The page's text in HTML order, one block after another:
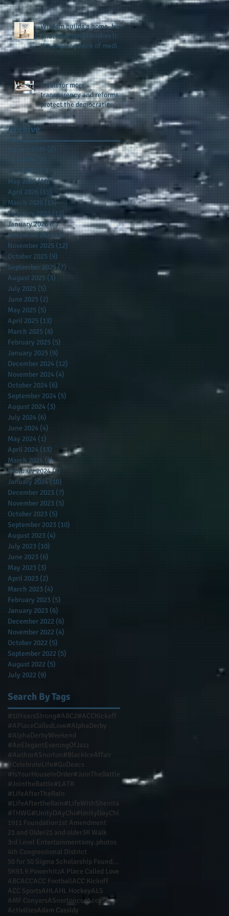
provides support for their
scholarship program in a
sophisticated setting and
style
Wisdom builds a home, but
understanding finishes it:
the ongoing work of media
presence and newly
published author, Cheryl
Taylor
A call for more
transparency and reforms to
protect the democratic
process: the recent efforts
of Congressman Hank
Johnson and others in being
more open, accountable,
and restoration of voting
access
Archive
August 2026(2)2 posts
July 2026 (8)8 posts
June 2026 (9)9 posts
May 2026(11)11 posts
April 2026 (11)11 posts
March 2026 (15)15 posts
February 2026 (12)12 posts
January 2026(8)8 posts
December 2025 (9)9 posts
November 2025 (12)
October 2025 (9)
September 2025(7)
August 2025 (3) 3 posts
July 2025 (5)
June 2025 (2)
May 2025 (5)
April 2025 (13)
March 2025 (8)
February 2025 (5)
January 2025 (9)
December 2024 (12)
November 2024 (4)
October 2024 (6)
September 2024 (5)
August 2024 (3)
July 2024 (6)
June 2024 (4)
May 2024 (1)
April 2024 (13) 13 posts
March 2024 (8)8 posts
February 2024(4)4 posts
January 2024 (10)
December 2023 (7)
November 2023 (5)
October 2023 (5)
September 2023 (10)
August 2023 (4)
July 2023 (10)
June 2023 (6)
May 2023 (3)
April 2023 (2)
March 2023 (4)
February 2023 (5)
January 2023 (6)
December 2022 (6)
November 2022 (4)
October 2022 (5)
September 2022 (5)
August 2022 (5)
July 2022 (9)
Search By Tags
#10YearsStrong#ABC2#ACCKickoff
#APlaceCalledLove#AlphaDerby
#AlphaDerbyWeekend
#AnElegantEveningOfJazz
#AuthorASnorton#BlackIceAffair
#CelebrateLife#GoDeacs
#IsYourHouseInOrder#JoinTheBattle
#JointheBattle#LATR
#LifeAfterTheRain
#LifeAftertheRain#LifeWithShenita
#THWG#UnityDAyChi#UnityDayChi
1911 Foundation1st Amendment
21 and Older21 and older3K Walk
3rd Level Entertainment4my.photos
4th Congressional District
50 for 50 Sigma Scholarship Foundation Inc
5K93.9 PowerhitzA Place Called Love
ABCACCACC FootballACC Kickoff
ACC SportsAHLAHL HockeyALS
AMF ConyersASnortonccsAccess
ActivitiesAdam Cassidy